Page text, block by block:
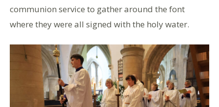
communion service to gather around the font
where they were all signed with the holy water.